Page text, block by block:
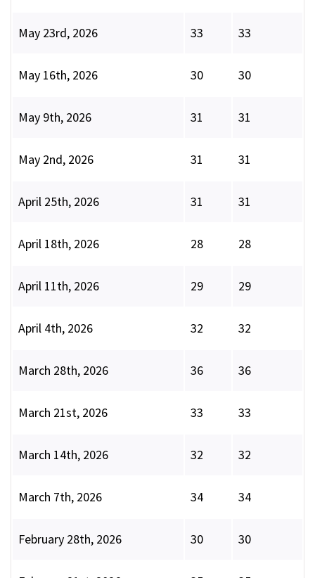
May 23rd, 2026 33 33
May 16th, 2026 30 30
May 9th, 2026 31 31
May 2nd, 2026 31 31
April 25th, 2026 31 31
April 18th, 2026 28 28
April 11th, 2026 29 29
April 4th, 2026 32 32
March 28th, 2026 36 36
March 21st, 2026 33 33
March 14th, 2026 32 32
March 7th, 2026 34 34
February 28th, 2026 30 30